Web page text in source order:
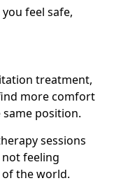
feel safe,
treatment,
more comfort
position.
sessions
feeling
the world.